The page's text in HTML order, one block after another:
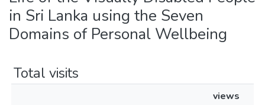
in Sri Lanka using the Seven
Domains of Personal Wellbeing
Total visits
views